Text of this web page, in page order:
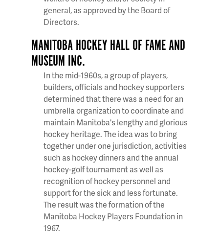
general, as approved by the Board of
Directors.
MANITOBA HOCKEY HALL OF FAME AND
MUSEUM INC.
In the mid-1960s, a group of players,
builders, officials and hockey supporters
determined that there was a need for an
umbrella organization to coordinate and
maintain Manitoba's lengthy and glorious
hockey heritage. The idea was to bring
together under one jurisdiction, activities
such as hockey dinners and the annual
hockey-golf tournament as well as
recognition of hockey personnel and
support for the sick and less fortunate.
The result was the formation of the
Manitoba Hockey Players Foundation in
1967.